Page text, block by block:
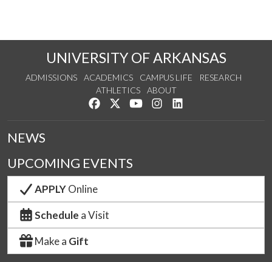
UNIVERSITY OF ARKANSAS
ADMISSIONS ACADEMICS CAMPUS LIFE
RESEARCH
ATHLETICS
ABOUT
Like us on Facebook
Follow us on Twitter
Watch us on YouTube
See us on Instagram
NEWS
UPCOMING EVENTS
APPLYOnline
Schedule a Visit
Make a Gift